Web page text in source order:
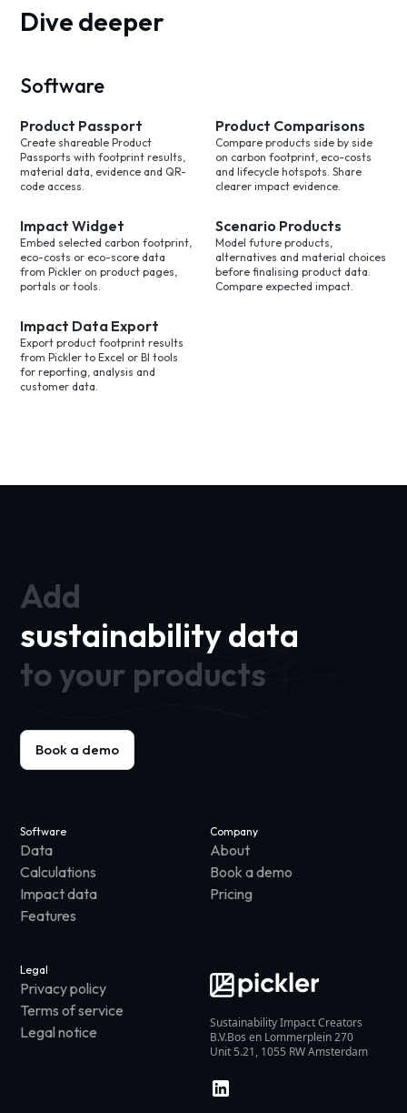
Dive deeper
Software
Product Passport
Create shareable Product
Passports with footprint results,
material data, evidence and QR-
code access.
Product Comparisons
Compare products side by side
on carbon footprint, eco-costs
and lifecycle hotspots. Share
clearer impact evidence.
Impact Widget
Embed selected carbon footprint,
eco-costs or eco-score data
from Pickler on product pages,
portals or tools.
Scenario Products
Model future products,
alternatives and material choices
before finalising product data.
Compare expected impact.
Impact Data Export
Export product footprint results
from Pickler to Excel or BI tools
for reporting, analysis and
customer data.
Add
sustainability data
to your products
Book a demo
Sustainability Impact Creators
B.V.Bos en Lommerplein 270
Unit 5.21, 1055 RW Amsterdam
Software
Data
Calculations
Impact data
Features
Company
About
Book a demo
Pricing
Legal
Privacy policy
Terms of service
Legal notice